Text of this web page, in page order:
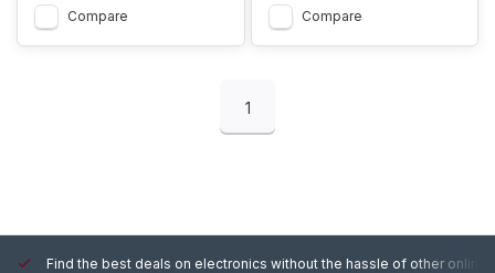
Compare Compare
1
Find the best deals on electronics without the hassle of other online